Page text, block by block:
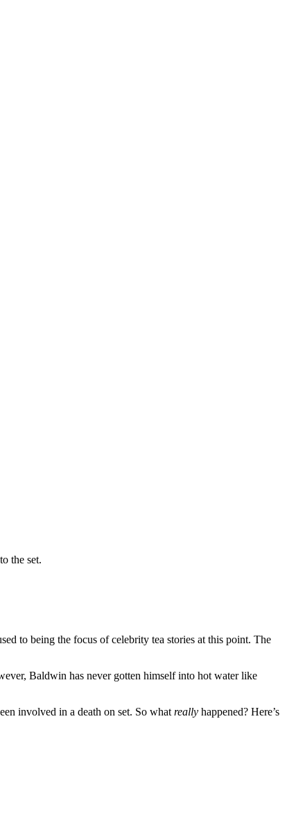
to being the focus of celebrity tea stories at this point. The
Baldwin has never gotten himself into hot water like
involved in a death on set. So what really happened? Here’s